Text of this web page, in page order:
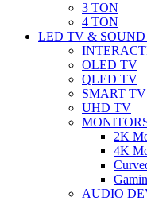
3 TON
4 TON
LED TV & SOUND
OLED TV
QLED TV
SMART TV
UHD TV
2K
4K
AUDIO